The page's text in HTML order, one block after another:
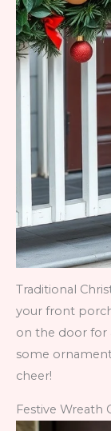
Traditional
your front
on the door for
some
cheer!
Festive Wreath